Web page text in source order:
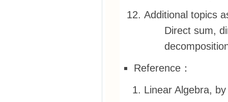
Additional topics
Direct sum,
Reference：
Linear Algebra,